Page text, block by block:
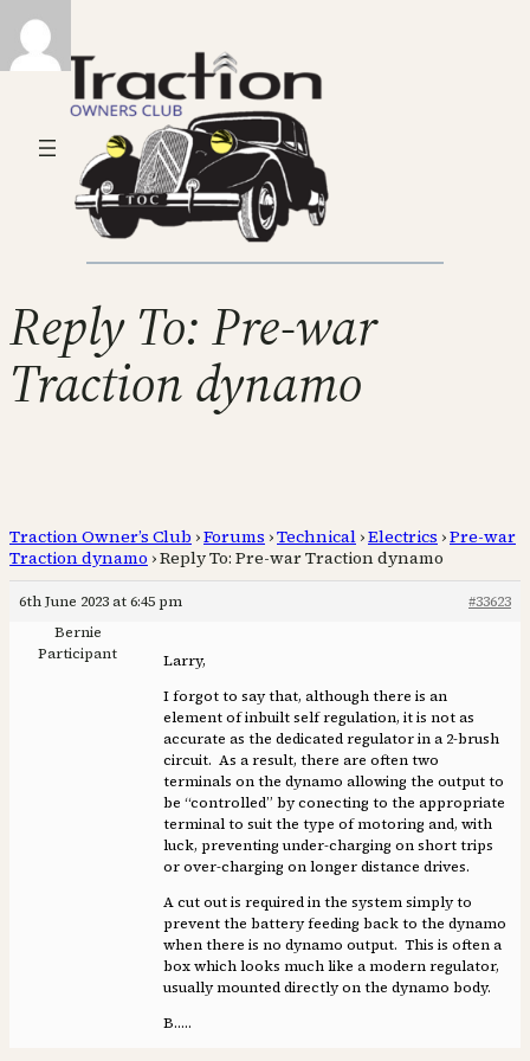
Reply To: Pre-war
Traction dynamo
Traction Owner’s Club ›Forums ›Technical ›Electrics ›Pre-war
Traction dynamo ›Reply To: Pre-war Traction dynamo
6th June 2023 at 6:45 pm
#33623
Bernie
Participant
Larry,
I forgot to say that, although there is an
element of inbuilt self regulation, it is not as
accurate as the dedicated regulator in a 2-brush
circuit. As a result, there are often two
terminals on the dynamo allowing the output to
be “controlled” by conecting to the appropriate
terminal to suit the type of motoring and, with
luck, preventing under-charging on short trips
or over-charging on longer distance drives.
A cut out is required in the system simply to
prevent the battery feeding back to the dynamo
when there is no dynamo output. This is often a
box which looks much like a modern regulator,
usually mounted directly on the dynamo body.
B…..